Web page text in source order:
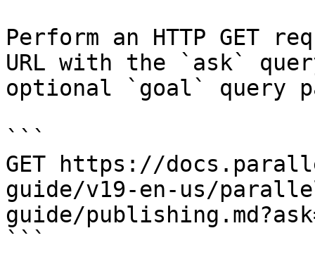
Perform an HTTP GET
URL with the `ask`
optional `goal` query
```
GET https://
guide/v19-en-us/
guide/
```